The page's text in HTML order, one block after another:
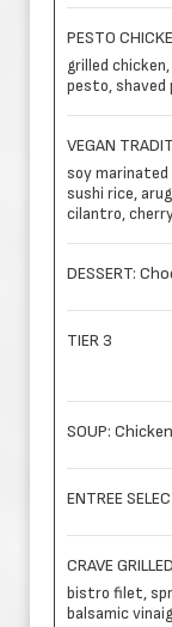
PESTO
grilled
pesto, shaved
VEGAN
soy marinated
sushi rice,
cilantro,
DESSERT:
TIER 3
SOUP:
ENTREE
CRAVE
bistro filet,
balsamic